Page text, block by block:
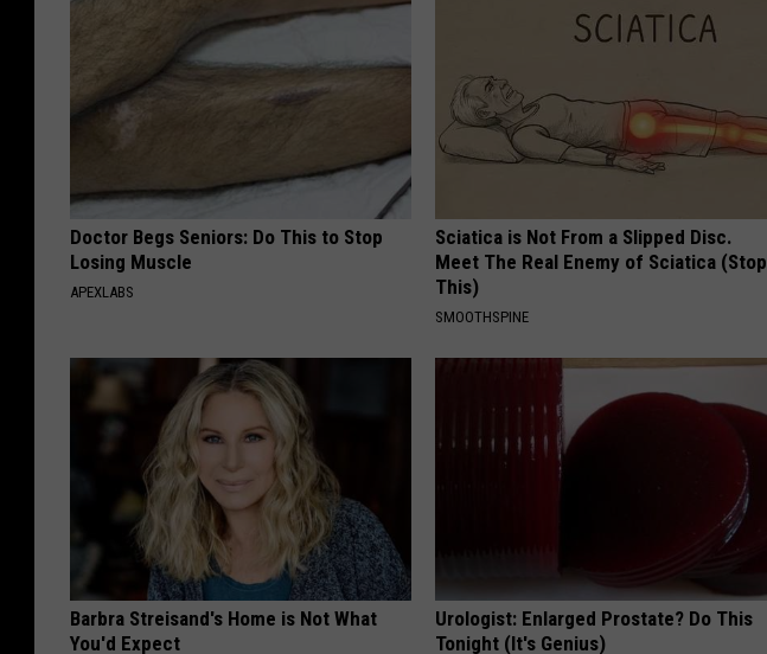
Doctor Begs Seniors: Do This to Stop
Losing Muscle
APEXLABS
Sciatica is Not From a Slipped Disc.
Meet The Real Enemy of Sciatica (Stop
This)
SMOOTHSPINE
Barbra Streisand's Home is Not What
You'd Expect
Urologist: Enlarged Prostate? Do This
Tonight (It's Genius)